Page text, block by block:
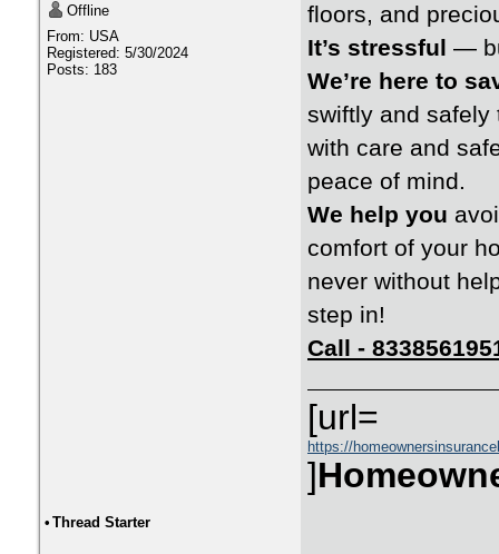
Offline
From: USA
Registered: 5/30/2024
Posts: 183
floors, and
It’s stressful —
We’re here to
swiftly and safely
with care and
peace of mind.
We help you
comfort of your
never without
step in!
Call -
[url=
https://
]
• Thread Starter